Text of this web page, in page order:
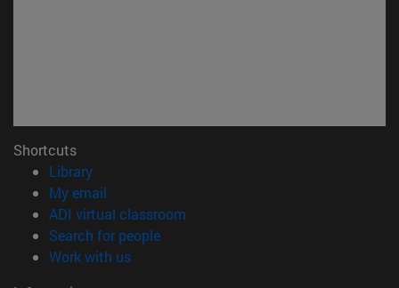
Shortcuts
Library(opens in new window)
My email
ADI virtual classroom
Search for people(opens in new window)
Work with us(opens in new window)